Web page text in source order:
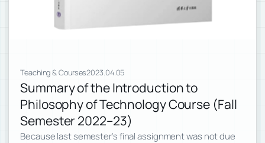
Teaching & Courses2023.04.05
Summary of the Introduction to
Philosophy of Technology Course (Fall
Semester 2022–23)
Because last semester’s final assignment was not due